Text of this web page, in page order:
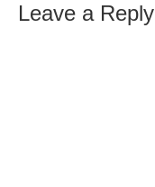
Leave a Reply